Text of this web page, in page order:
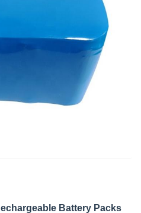
Battery Packs